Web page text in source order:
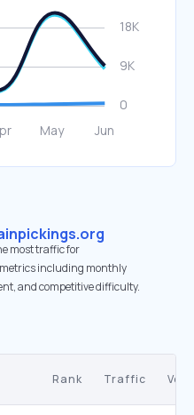
most traffic for
including monthly
and competitive difficulty.
Rank Traffic